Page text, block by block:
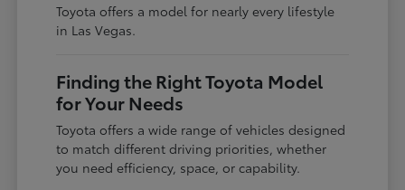
Toyota offers a model for nearly every lifestyle
in Las Vegas.
Finding the Right Toyota Model
for Your Needs
Toyota offers a wide range of vehicles designed
to match different driving priorities, whether
you need efficiency, space, or capability.